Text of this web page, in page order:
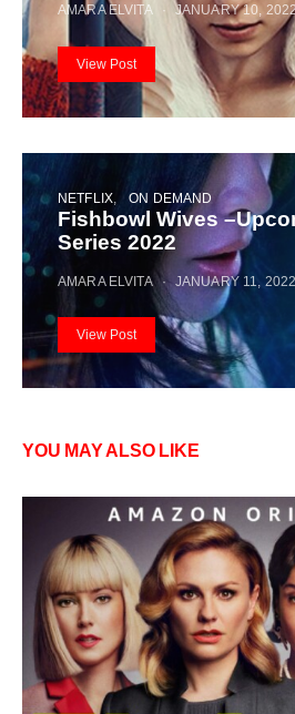
AMARA ELVITA JANUARY 10,
View Post
NETFLIX ON DEMAND
Fishbowl Wives
Series 2022
AMARA ELVITA JANUARY 11, 2022
View Post
YOU MAY ALSO LIKE